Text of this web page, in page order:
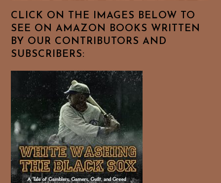
CLICK ON THE IMAGES BELOW TO
SEE ON AMAZON BOOKS WRITTEN
BY OUR CONTRIBUTORS AND
SUBSCRIBERS: